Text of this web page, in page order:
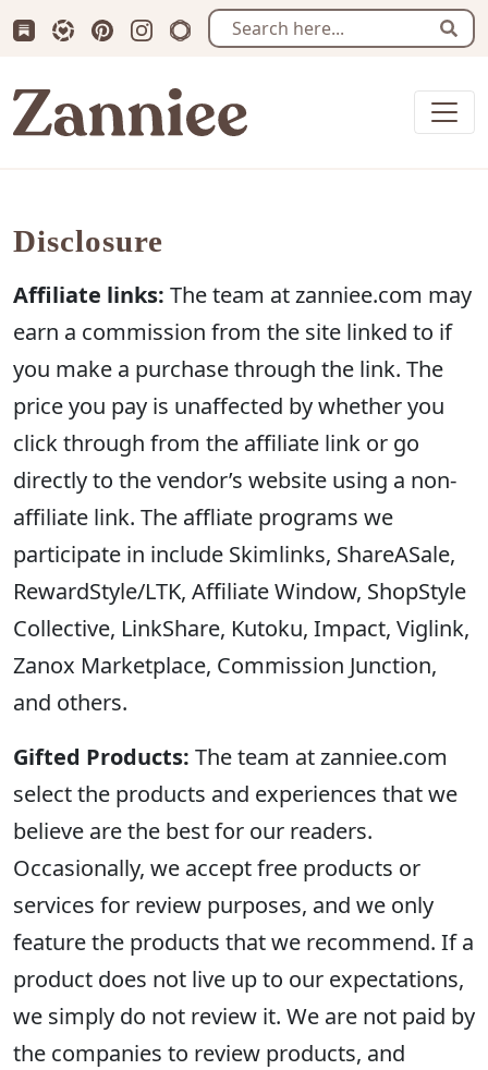
Subscribe us on Substack
Follow Zanniee on LTK
Follow us on Pinterest
Follow us on Instagram
Shop my Travel Prints
Zanniee
Disclosure
Affiliate links: The team at zanniee.com may
earn a commission from the site linked to if
you make a purchase through the link. The
price you pay is unaffected by whether you
click through from the affiliate link or go
directly to the vendor’s website using a non-
affiliate link. The affliate programs we
participate in include Skimlinks, ShareASale,
RewardStyle/LTK, Affiliate Window, ShopStyle
Collective, LinkShare, Kutoku, Impact, Viglink,
Zanox Marketplace, Commission Junction,
and others.
Gifted Products: The team at zanniee.com
select the products and experiences that we
believe are the best for our readers.
Occasionally, we accept free products or
services for review purposes, and we only
feature the products that we recommend. If a
product does not live up to our expectations,
we simply do not review it. We are not paid by
the companies to review products, and